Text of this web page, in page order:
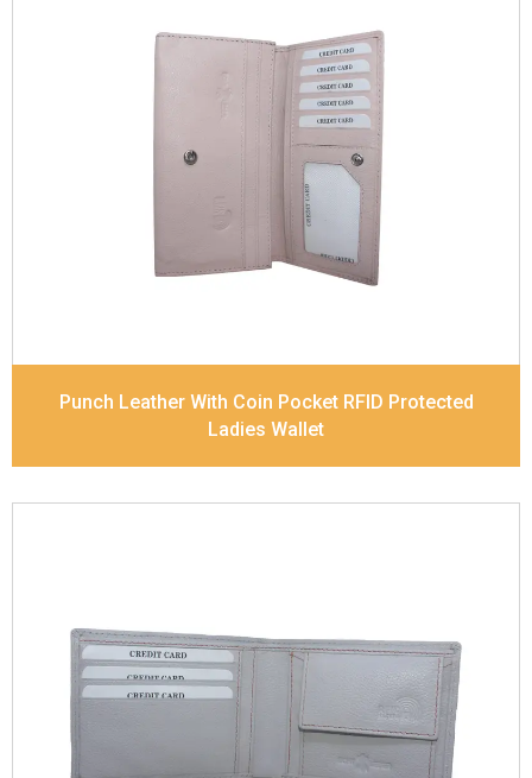
Leather Type
Soft Tanned Punch Leather
RFID Protected Inside - 5 card slots,
2 slip pocket, Back Zip Coin Pocket and Note
Divider. Matching Stitching
Dimensions
17.5 x 9.7 x 2 cm
Model No:
520
Punch Leather With Coin Pocket RFID Protected
Ladies Wallet
Leather TypeSoft Tanned Punch Leather
DescriptionRFID Protected Inside - 4 card slots,
2 slip pocket, Coin pocket and Note Divider.
Contrast Stitching
Dimensions
11.7 x 9 x 2 cm